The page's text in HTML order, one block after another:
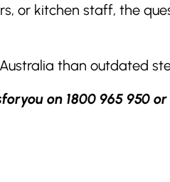
kitchen staff, the
than outdated
on 1800 965 950